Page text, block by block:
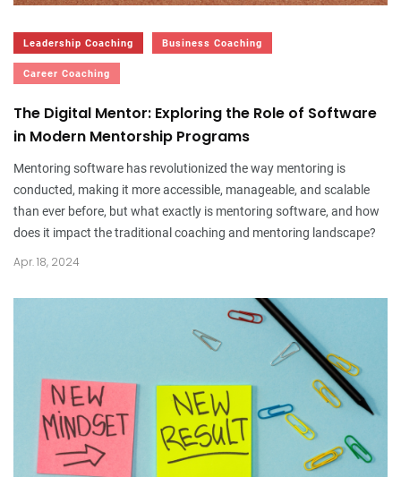
Leadership Coaching Business Coaching
Career Coaching
The Digital Mentor: Exploring the Role of Software
in Modern Mentorship Programs
Mentoring software has revolutionized the way mentoring is
conducted, making it more accessible, manageable, and scalable
than ever before, but what exactly is mentoring software, and how
does it impact the traditional coaching and mentoring landscape?
Apr. 18, 2024